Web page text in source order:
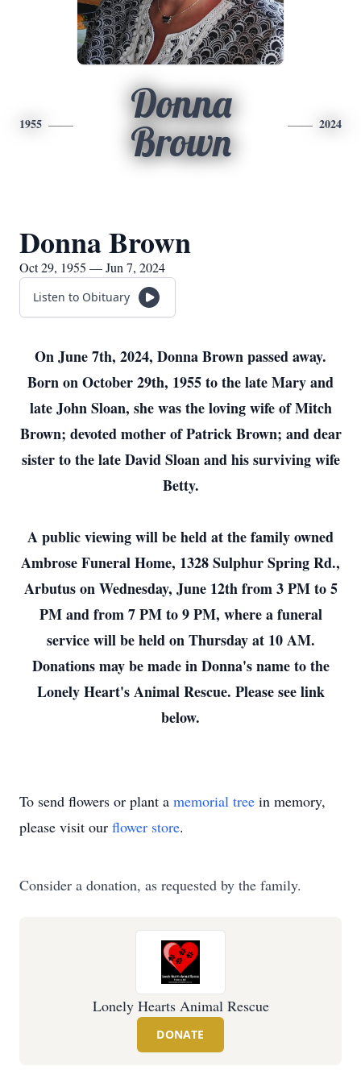
1955
Donna
Brown
2024
Donna Brown
Oct 29, 1955 — Jun 7, 2024
Listen to Obituary
On June 7th, 2024, Donna Brown passed away.
Born on October 29th, 1955 to the late Mary and
late John Sloan, she was the loving wife of Mitch
Brown; devoted mother of Patrick Brown; and dear
sister to the late David Sloan and his surviving wife
Betty.
A public viewing will be held at the family owned
Ambrose Funeral Home, 1328 Sulphur Spring Rd.,
Arbutus on Wednesday, June 12th from 3 PM to 5
PM and from 7 PM to 9 PM, where a funeral
service will be held on Thursday at 10 AM.
Donations may be made in Donna's name to the
Lonely Heart's Animal Rescue. Please see link
below.
To send flowers or plant a memorial tree in memory,
please visit our flower store.
Consider a donation, as requested by the family.
Lonely Hearts Animal Rescue
DONATE